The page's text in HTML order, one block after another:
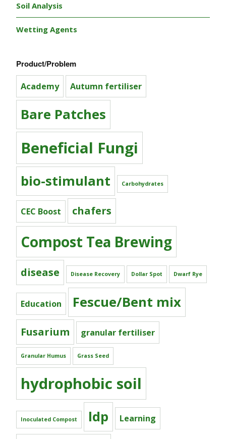
Soil Analysis
Wetting Agents
Product/Problem
Academy Autumn fertiliser
Bare Patches
Beneficial Fungi
bio-stimulant Carbohydrates
CEC Boost chafers
Compost Tea Brewing
disease Disease Recovery Dollar Spot Dwarf Rye
Education Fescue/Bent mix
Fusarium granular fertiliser
Granular Humus Grass Seed
hydrophobic soil
Inoculated Compost ldp Learning